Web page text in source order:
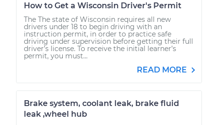
How to Get a Wisconsin Driver's Permit
The The state of Wisconsin requires all new
drivers under 18 to begin driving with an
instruction permit, in order to practice safe
driving under supervision before getting their full
driver’s license. To receive the initial learner’s
permit, you must...
READ MORE
Brake system, coolant leak, brake fluid
leak ,wheel hub